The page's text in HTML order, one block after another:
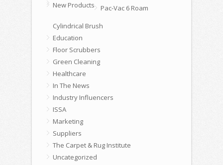
New Products
Pac-Vac 6 Roam
Cylindrical Brush
Education
Floor Scrubbers
Green Cleaning
Healthcare
In The News
Industry Influencers
ISSA
Marketing
Suppliers
The Carpet & Rug Institute
Uncategorized